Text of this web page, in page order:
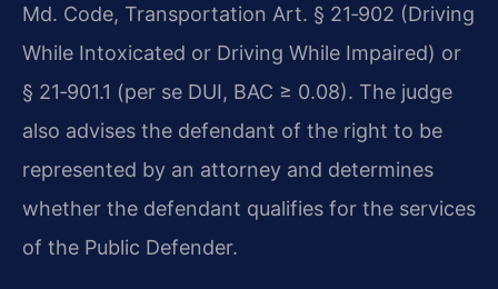
Md. Code, Transportation Art. § 21‑902 (Driving
While Intoxicated or Driving While Impaired) or
§ 21‑901.1 (per se DUI, BAC ≥ 0.08). The judge
also advises the defendant of the right to be
represented by an attorney and determines
whether the defendant qualifies for the services
of the Public Defender.